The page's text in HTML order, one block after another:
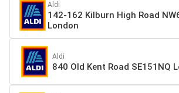
Aldi
142-162 Kilburn High Road
London
Aldi
840 Old Kent Road SE151NQ